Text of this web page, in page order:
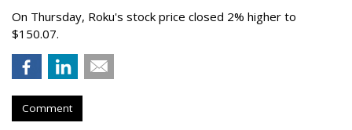
On Thursday, Roku's stock price closed 2% higher to
$150.07.
Comment